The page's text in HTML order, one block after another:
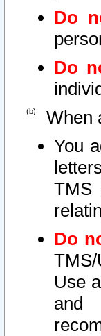
Do
Do
When
You
TMS
Do
Use
and